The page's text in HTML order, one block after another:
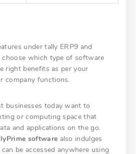
under tally ERP9 and
choose which type of software
right benefits as per your
company functions.
businesses today want to
or computing space that
and applications on the go.
software also indulges
be accessed anywhere using